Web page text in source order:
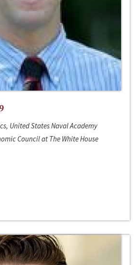
United States Naval Academy
Council at The White House